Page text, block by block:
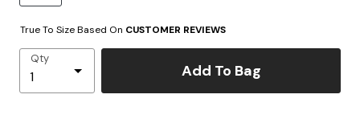
True To Size Based On CUSTOMER REVIEWS
Qty
Add To Bag